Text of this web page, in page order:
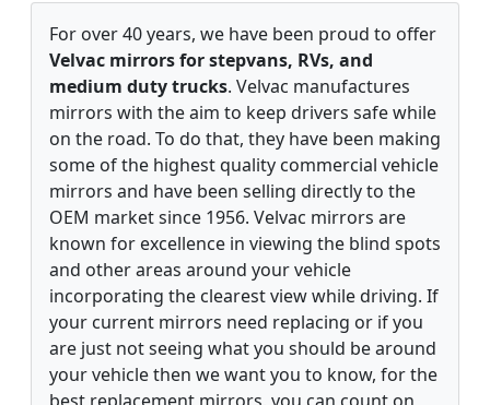
For over 40 years, we have been proud to offer
Velvac mirrors for stepvans, RVs, and
medium duty trucks. Velvac manufactures
mirrors with the aim to keep drivers safe while
on the road. To do that, they have been making
some of the highest quality commercial vehicle
mirrors and have been selling directly to the
OEM market since 1956. Velvac mirrors are
known for excellence in viewing the blind spots
and other areas around your vehicle
incorporating the clearest view while driving. If
your current mirrors need replacing or if you
are just not seeing what you should be around
your vehicle then we want you to know, for the
best replacement mirrors, you can count on